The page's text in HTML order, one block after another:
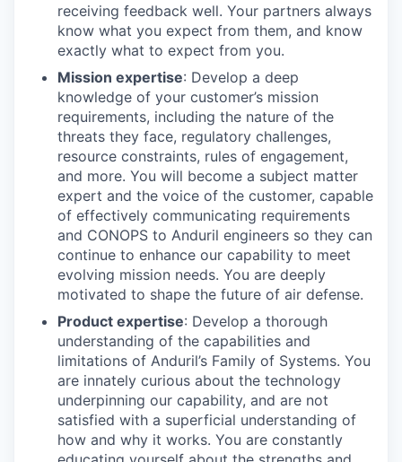
receiving feedback well. Your partners always
know what you expect from them, and know
exactly what to expect from you.
Mission expertise: Develop a deep
knowledge of your customer’s mission
requirements, including the nature of the
threats they face, regulatory challenges,
resource constraints, rules of engagement,
and more. You will become a subject matter
expert and the voice of the customer, capable
of effectively communicating requirements
and CONOPS to Anduril engineers so they can
continue to enhance our capability to meet
evolving mission needs. You are deeply
motivated to shape the future of air defense.
Product expertise: Develop a thorough
understanding of the capabilities and
limitations of Anduril’s Family of Systems. You
are innately curious about the technology
underpinning our capability, and are not
satisfied with a superficial understanding of
how and why it works. You are constantly